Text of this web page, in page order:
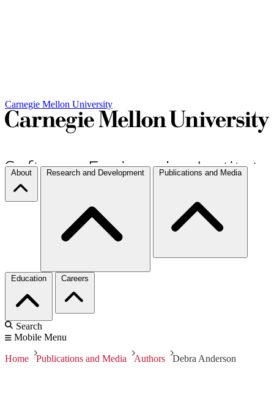
Carnegie Mellon University
About Research and Development Publications and Media
Education Careers
Search
Mobile Menu
Home Publications and Media Authors Debra Anderson